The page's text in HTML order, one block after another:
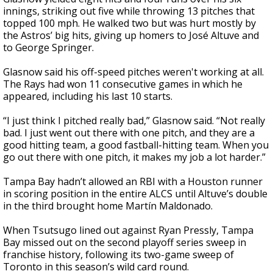
innings, striking out five while throwing 13 pitches that
topped 100 mph. He walked two but was hurt mostly by
the Astros’ big hits, giving up homers to José Altuve and
to George Springer.
Glasnow said his off-speed pitches weren't working at all.
The Rays had won 11 consecutive games in which he
appeared, including his last 10 starts.
“I just think I pitched really bad,” Glasnow said. “Not really
bad. I just went out there with one pitch, and they are a
good hitting team, a good fastball-hitting team. When you
go out there with one pitch, it makes my job a lot harder.”
Tampa Bay hadn’t allowed an RBI with a Houston runner
in scoring position in the entire ALCS until Altuve’s double
in the third brought home Martín Maldonado.
When Tsutsugo lined out against Ryan Pressly, Tampa
Bay missed out on the second playoff series sweep in
franchise history, following its two-game sweep of
Toronto in this season’s wild card round.